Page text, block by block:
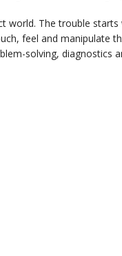
The trouble starts
feel and manipulate
solving, diagnostics